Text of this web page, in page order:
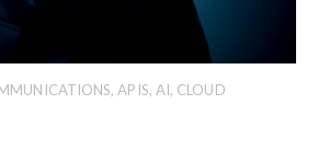
,APIS, AI, CLOUD